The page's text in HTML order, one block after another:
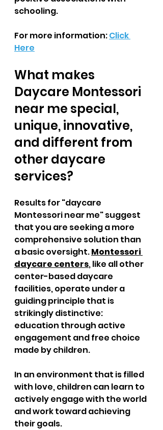
schooling.
For more information: Click
Here
What makes
Daycare Montessori
near me special,
unique, innovative,
and different from
other daycare
services?
Results for "daycare
Montessori near me" suggest
that you are seeking a more
comprehensive solution than
a basic oversight. Montessori
daycare centers, like all other
center-based daycare
facilities, operate under a
guiding principle that is
strikingly distinctive:
education through active
engagement and free choice
made by children.
In an environment that is filled
with love, children can learn to
actively engage with the world
and work toward achieving
their goals.